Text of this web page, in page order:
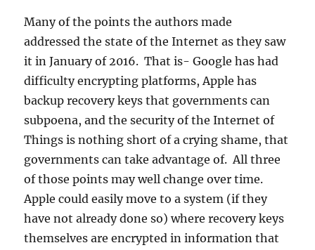
Many of the points the authors made
addressed the state of the Internet as they saw
it in January of 2016. That is- Google has had
difficulty encrypting platforms, Apple has
backup recovery keys that governments can
subpoena, and the security of the Internet of
Things is nothing short of a crying shame, that
governments can take advantage of. All three
of those points may well change over time.
Apple could easily move to a system (if they
have not already done so) where recovery keys
themselves are encrypted in information that